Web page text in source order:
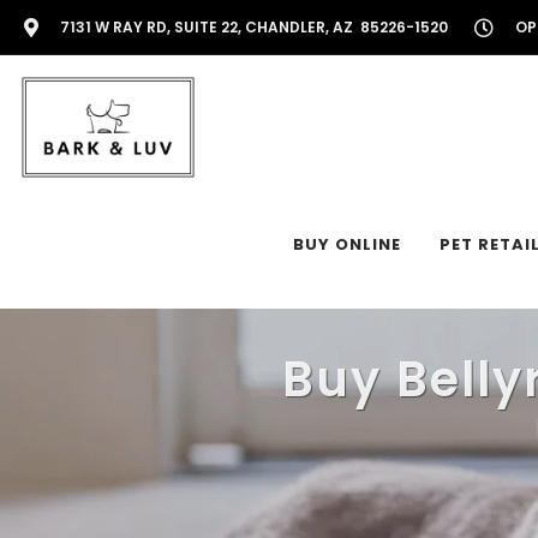
7131 W RAY RD, SUITE 22, CHANDLER, AZ 85226-1520
BUY ONLINE PET
Buy